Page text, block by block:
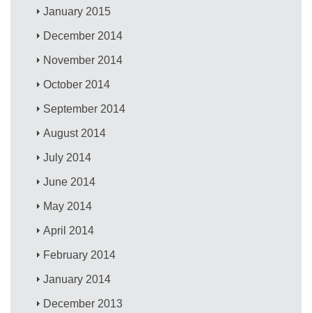
January 2015
December 2014
November 2014
October 2014
September 2014
August 2014
July 2014
June 2014
May 2014
April 2014
February 2014
January 2014
December 2013